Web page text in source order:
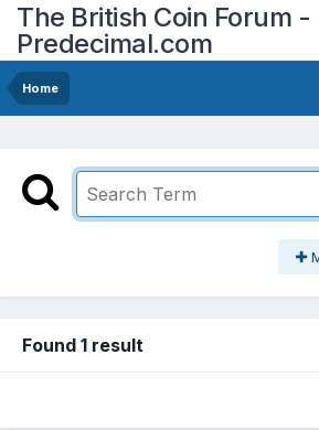
The British Coin Forum -
Predecimal.com
Home
Found 1 result